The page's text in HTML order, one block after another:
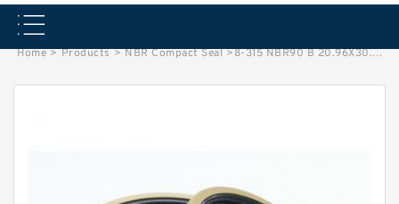
Home > Products > NBR Compact Seal >8-315 NBR90 B 20.96X30.26X1.93 N90 NBR BACKUP RING